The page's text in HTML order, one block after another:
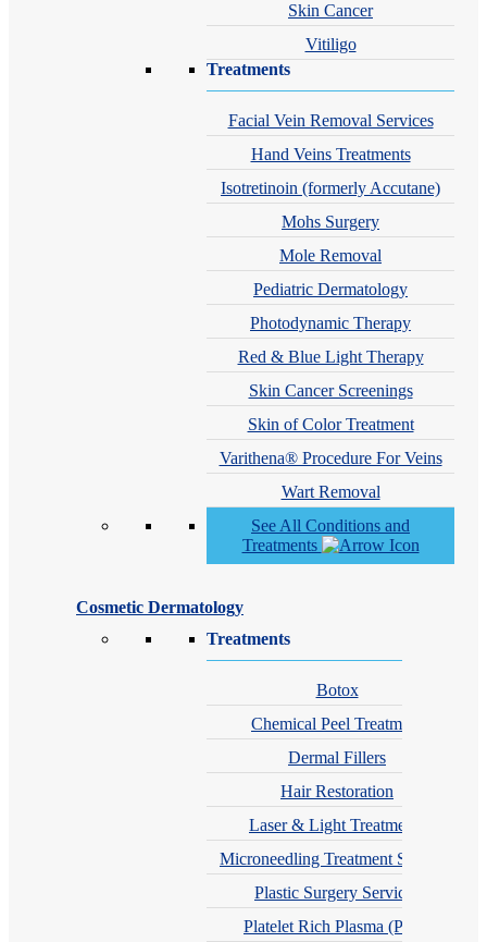
Skin Cancer
Vitiligo
Treatments
Facial Vein Removal Services
Hand Veins Treatments
Isotretinoin (formerly Accutane)
Mohs Surgery
Mole Removal
Pediatric Dermatology
Photodynamic Therapy
Red & Blue Light Therapy
Skin Cancer Screenings
Skin of Color Treatment
Varithena® Procedure For Veins
Wart Removal
See All Conditions and
Treatments
Cosmetic Dermatology
Treatments
Botox
Chemical Peel Treatment
Dermal Fillers
Hair Restoration
Laser & Light Treatments
Microneedling Treatment Services
Plastic Surgery Services
Platelet Rich Plasma (PRP)